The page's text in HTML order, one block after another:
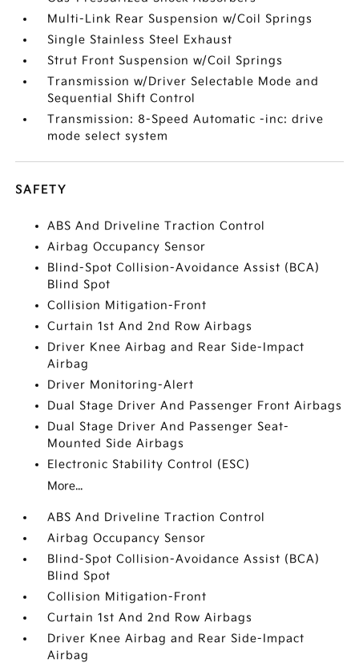
Multi-Link Rear Suspension w/Coil Springs
Single Stainless Steel Exhaust
Strut Front Suspension w/Coil Springs
Transmission w/Driver Selectable Mode and
Sequential Shift Control
Transmission: 8-Speed Automatic -inc: drive
mode select system
SAFETY
ABS And Driveline Traction Control
Airbag Occupancy Sensor
Blind-Spot Collision-Avoidance Assist (BCA)
Blind Spot
Collision Mitigation-Front
Curtain 1st And 2nd Row Airbags
Driver Knee Airbag and Rear Side-Impact
Airbag
Driver Monitoring-Alert
Dual Stage Driver And Passenger Front Airbags
Dual Stage Driver And Passenger Seat-
Mounted Side Airbags
Electronic Stability Control (ESC)
More...
ABS And Driveline Traction Control
Airbag Occupancy Sensor
Blind-Spot Collision-Avoidance Assist (BCA)
Blind Spot
Collision Mitigation-Front
Curtain 1st And 2nd Row Airbags
Driver Knee Airbag and Rear Side-Impact
Airbag